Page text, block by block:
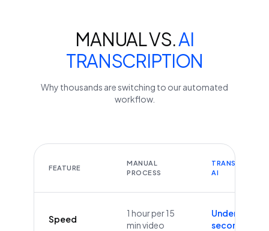
MANUAL VS.AI
TRANSCRIPTION
Why thousands are switching to our automated
workflow.
FEATURE
MANUAL
PROCESS
TRANSCRIBEYT
AI
Speed
1 hour per 15
min video
Under 60
seconds